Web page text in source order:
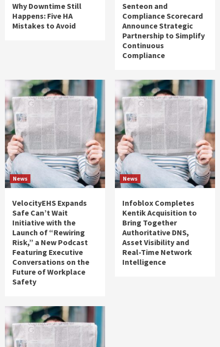
Why Downtime Still
Happens: Five HA
Mistakes to Avoid
Senteon and
Compliance Scorecard
Announce Strategic
Partnership to Simplify
Continuous
Compliance
News
VelocityEHS Expands
Safe Can’t Wait
Initiative with the
Launch of “Rewiring
Risk,” a New Podcast
Featuring Executive
Conversations on the
Future of Workplace
Safety
News
Infoblox Completes
Kentik Acquisition to
Bring Together
Authoritative DNS,
Asset Visibility and
Real-Time Network
Intelligence